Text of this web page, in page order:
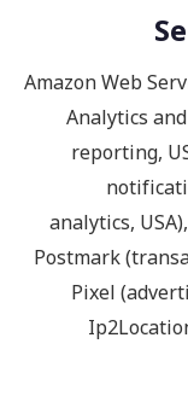
Amazon Web
Analytics
reporting,
analytics,
Postmark
Pixel